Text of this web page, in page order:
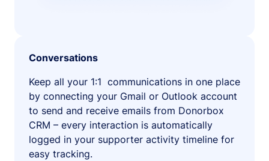
Conversations
Keep all your 1:1 communications in one place
by connecting your Gmail or Outlook account
to send and receive emails from Donorbox
CRM – every interaction is automatically
logged in your supporter activity timeline for
easy tracking.